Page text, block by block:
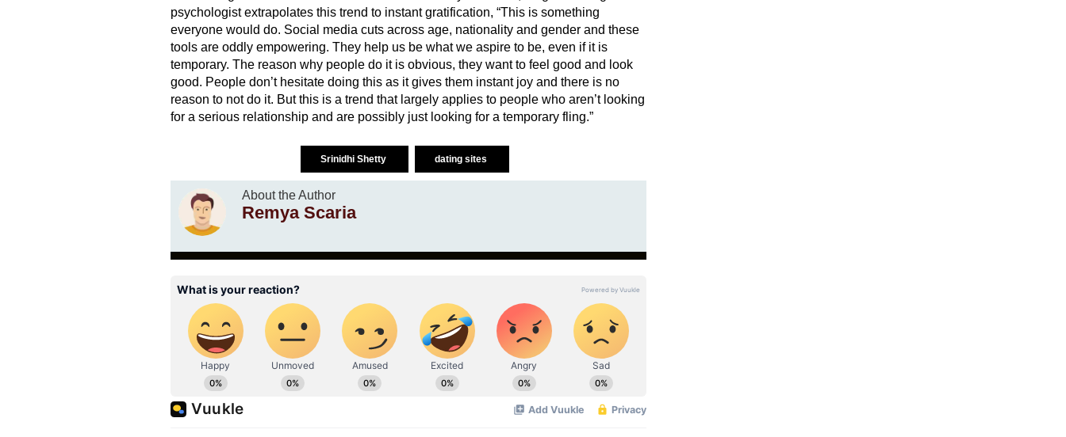
psychologist extrapolates this trend to instant gratification, “This is something
everyone would do. Social media cuts across age, nationality and gender and these
tools are oddly empowering. They help us be what we aspire to be, even if it is
temporary. The reason why people do it is obvious, they want to feel good and look
good. People don’t hesitate doing this as it gives them instant joy and there is no
reason to not do it. But this is a trend that largely applies to people who aren’t looking
for a serious relationship and are possibly just looking for a temporary fling.”
Srinidhi Shetty dating sites
About the Author
Remya Scaria